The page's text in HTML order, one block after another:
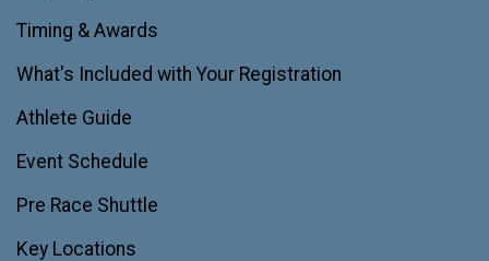
Timing & Awards
What's Included with Your Registration
Athlete Guide
Event Schedule
Pre Race Shuttle
Key Locations